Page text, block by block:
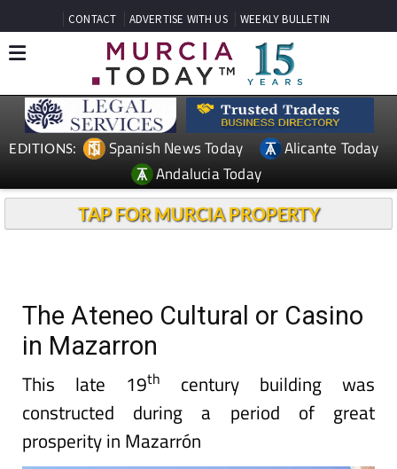
CONTACT ADVERTISE WITH US WEEKLY BULLETIN
EDITIONS: Spanish News Today
Alicante Today
Andalucia Today
TAP FOR MURCIA PROPERTY
The Ateneo Cultural or Casino
in Mazarron
This late 19th
century building was
constructed during a period of great
prosperity in Mazarrón